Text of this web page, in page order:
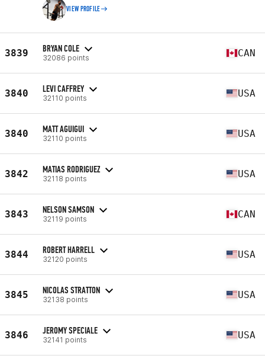
VIEW PROFILE
3839 BRYAN COLE
32086 points CAN
3840 LEVI CAFFREY
32110 points USA
3840 MATT AGUIGUI
32110 points USA
3842 MATIAS RODRIGUEZ
32118 points USA
3843 NELSON SAMSON
32119 points CAN
3844 ROBERT HARRELL
32120 points USA
3845 NICOLAS STRATTON
32138 points USA
3846 JEROMY SPECIALE
32141 points USA